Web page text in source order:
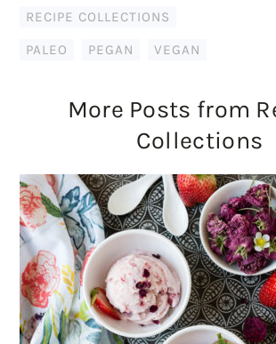
RECIPE COLLECTIONS
PALEO PEGAN VEGAN
More Posts from
Collections